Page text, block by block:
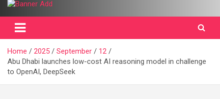
Home 2025 September
12
Abu Dhabi launches low-cost AI reasoning model in challenge
to OpenAI, DeepSeek